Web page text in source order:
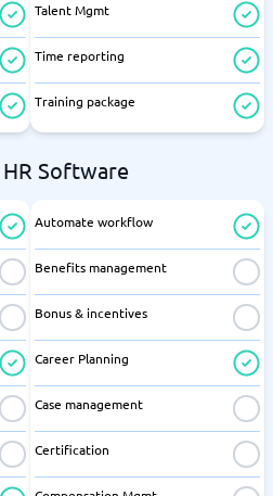
Talent Mgmt
Time reporting
Training package
Software
Automate workflow
Benefits management
Bonus & incentives
Career Planning
Case management
Certification